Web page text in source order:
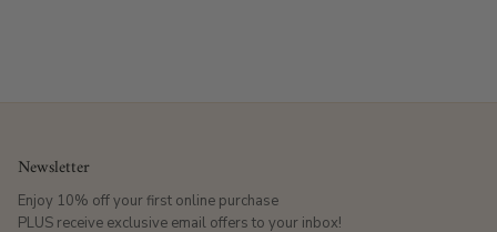
Newsletter
Enjoy 10% off your first online purchase
PLUS receive exclusive email offers to your inbox!